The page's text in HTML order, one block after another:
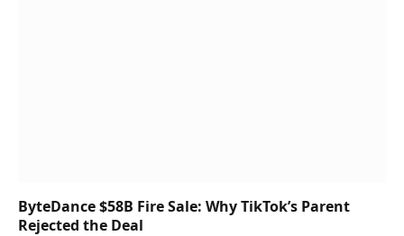
ByteDance $58B Fire Sale: Why TikTok’s Parent
Rejected the Deal